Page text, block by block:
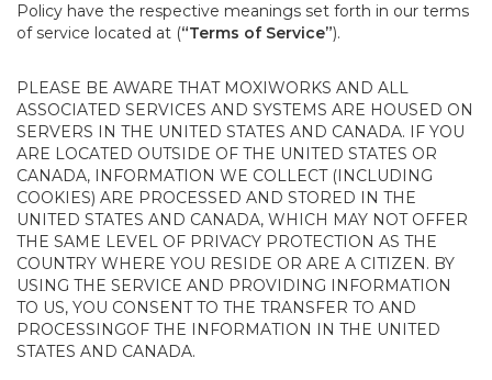
Policy have the respective meanings set forth in our terms
of service located at (“Terms of Service”).
PLEASE BE AWARE THAT MOXIWORKS AND ALL
ASSOCIATED SERVICES AND SYSTEMS ARE HOUSED ON
SERVERS IN THE UNITED STATES AND CANADA. IF YOU
ARE LOCATED OUTSIDE OF THE UNITED STATES OR
CANADA, INFORMATION WE COLLECT (INCLUDING
COOKIES) ARE PROCESSED AND STORED IN THE
UNITED STATES AND CANADA, WHICH MAY NOT OFFER
THE SAME LEVEL OF PRIVACY PROTECTION AS THE
COUNTRY WHERE YOU RESIDE OR ARE A CITIZEN. BY
USING THE SERVICE AND PROVIDING INFORMATION
TO US, YOU CONSENT TO THE TRANSFER TO AND
PROCESSINGOF THE INFORMATION IN THE UNITED
STATES AND CANADA.